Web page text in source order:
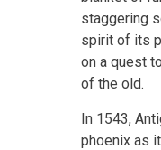
staggering
spirit of its
on a quest
of the old.
In 1543,
phoenix as